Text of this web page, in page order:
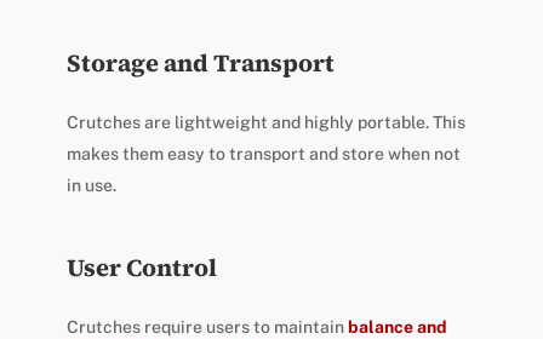
Storage and Transport
Crutches are lightweight and highly portable. This
makes them easy to transport and store when not
in use.
User Control
Crutches require users to maintain balance and